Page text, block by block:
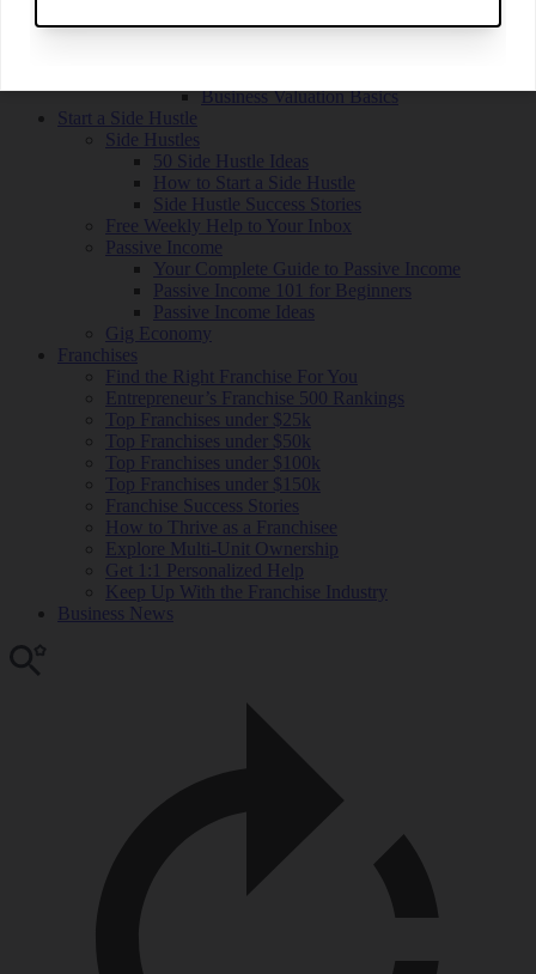
Exit and Transition
Business Valuation Basics
Start a Side Hustle
Side Hustles
50 Side Hustle Ideas
How to Start a Side Hustle
Side Hustle Success Stories
Free Weekly Help to Your Inbox
Passive Income
Your Complete Guide to Passive Income
Passive Income 101 for Beginners
Passive Income Ideas
Gig Economy
Franchises
Find the Right Franchise For You
Entrepreneur’s Franchise 500 Rankings
Top Franchises under $25k
Top Franchises under $50k
Top Franchises under $100k
Top Franchises under $150k
Franchise Success Stories
How to Thrive as a Franchisee
Explore Multi-Unit Ownership
Get 1:1 Personalized Help
Keep Up With the Franchise Industry
Business News